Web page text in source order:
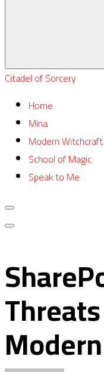
Citadel of Sorcery
Home
Mina
Modern Witchcraft
School of Magic
Speak to Me